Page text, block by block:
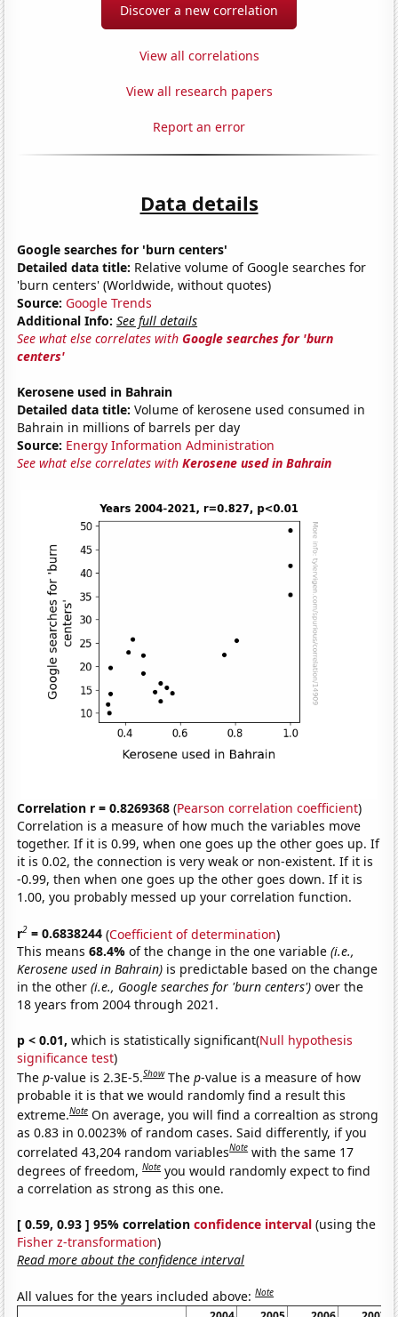
Discover a new correlation
View all correlations
View all research papers
Report an error
Data details
Google searches for 'burn centers'
Detailed data title: Relative volume of Google searches for
'burn centers' (Worldwide, without quotes)
Source: Google Trends
Additional Info: See full details
See what else correlates withGoogle searches for 'burn
centers'
Kerosene used in Bahrain
Detailed data title: Volume of kerosene used consumed in
Bahrain in millions of barrels per day
Source: Energy Information Administration
See what else correlates withKerosene used in Bahrain
Correlation r = 0.8269368 (Pearson correlation coefficient)
Correlation is a measure of how much the variables move
together. If it is 0.99, when one goes up the other goes up. If
it is 0.02, the connection is very weak or non-existent. If it is
-0.99, then when one goes up the other goes down. If it is
1.00, you probably messed up your correlation function.
r2 = 0.6838244 (Coefficient of determination)
This means68.4%of the change in the one variable(i.e.,
Kerosene used in Bahrain) is predictable based on the change
in the other(i.e., Google searches for 'burn centers') over the
18 years from 2004 through 2021.
p < 0.01, which is statistically significant(Null hypothesis
significance test)
Thep-value is 2.3E-5.Show Thep-value is a measure of how
probable it is that we would randomly find a result this
extreme.Note On average, you will find a correaltion as strong
as 0.83 in 0.0023% of random cases. Said differently, if you
correlated 43,204 random variablesNote with the same 17
degrees of freedom,Note you would randomly expect to find
a correlation as strong as this one.
[ 0.59, 0.93 ] 95% correlationconfidence interval (using the
Fisher z-transformation)
Read more about the confidence interval
All values for the years included above:Note